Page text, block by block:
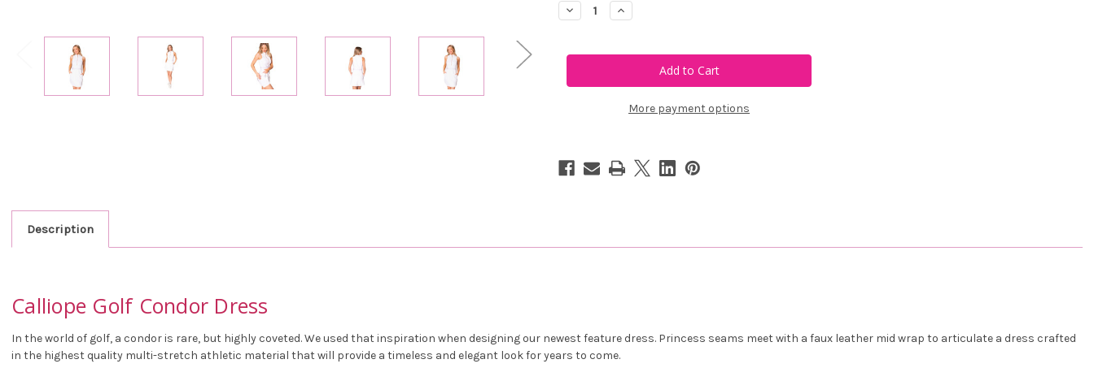
Decrease
Quantity
Golf
Increase
Quantity
Golf
More payment options
Description
Calliope Golf Condor Dress
In the world of golf, a condor is rare, but highly coveted. We used that inspiration when designing our newest feature dress. Princess seams meet with a faux leather mid wrap to articulate a dress crafted
in the highest quality multi-stretch athletic material that will provide a timeless and elegant look for years to come.